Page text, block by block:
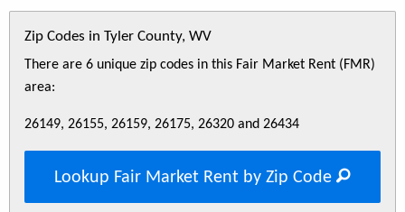
Zip Codes in Tyler County, WV
There are 6 unique zip codes in this Fair Market Rent (FMR)
area:
26149, 26155, 26159, 26175, 26320 and 26434
Lookup Fair Market Rent by Zip Code